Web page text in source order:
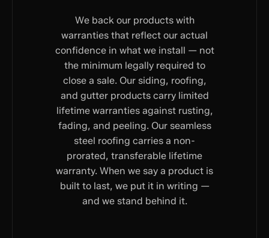
We back our products with
warranties that reflect our actual
confidence in what we install — not
the minimum legally required to
close a sale. Our siding, roofing,
and gutter products carry limited
lifetime warranties against rusting,
fading, and peeling. Our seamless
steel roofing carries a non-
prorated, transferable lifetime
warranty. When we say a product is
built to last, we put it in writing —
and we stand behind it.